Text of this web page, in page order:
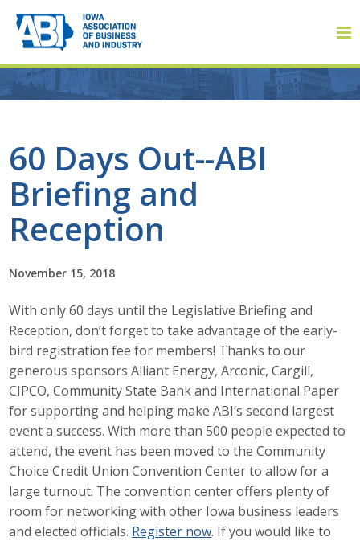
60 Days Out--ABI
Briefing and
Reception
November 15, 2018
With only 60 days until the Legislative Briefing and
Reception, don’t forget to take advantage of the early-
bird registration fee for members! Thanks to our
generous sponsors Alliant Energy, Arconic, Cargill,
CIPCO, Community State Bank and International Paper
for supporting and helping make ABI’s second largest
event a success. With more than 500 people expected to
attend, the event has been moved to the Community
Choice Credit Union Convention Center to allow for a
large turnout. The convention center offers plenty of
room for networking with other Iowa business leaders
and elected officials. Register now. If you would like to
About
About ABI
History
Board of Directors
Staff
Career Opportunities
Contact Us
Membership
Why ABI